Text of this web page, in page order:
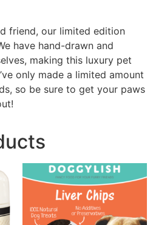
friend, our limited edition
have hand-drawn and
making this luxury pet
only made a limited amount
so be sure to get your paws